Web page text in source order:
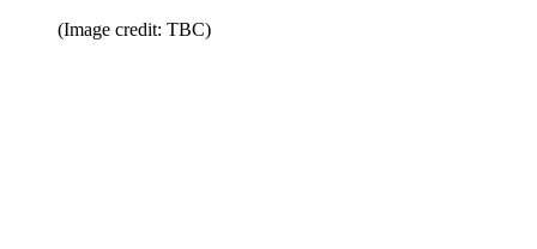
(Image credit: TBC)